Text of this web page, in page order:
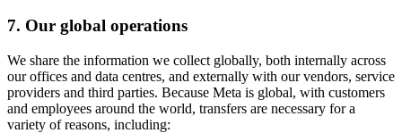
7. Our global operations
We share the information we collect globally, both internally across
our offices and data centres, and externally with our vendors, service
providers and third parties. Because Meta is global, with customers
and employees around the world, transfers are necessary for a
variety of reasons, including: